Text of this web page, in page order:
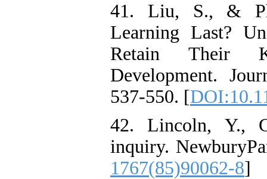
41. Liu, S., &
Learning Last?
Retain Their
Development.
537-550. [
42. Lincoln, Y.,
inquiry.
1767(85)90062-8]